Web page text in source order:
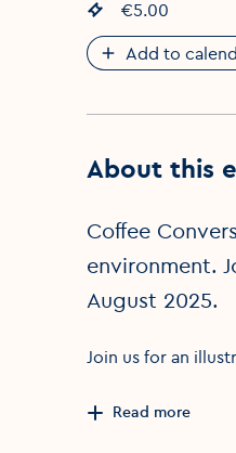
Event price
€5.00
Add to
About this
Coffee
environment.
August 2025.
Join us for an
Read more